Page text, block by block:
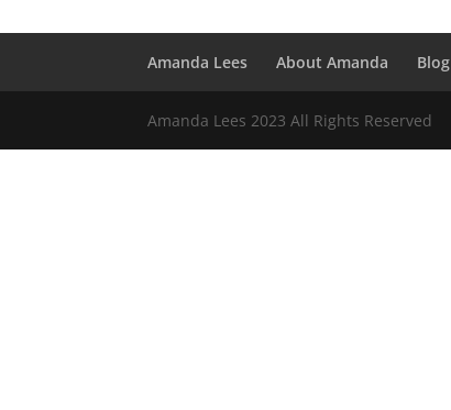
Amanda Lees About Amanda Blog
Amanda Lees 2023 All Rights Reserved